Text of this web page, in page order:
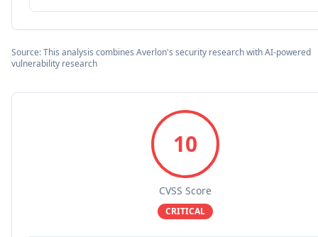
Source: This analysis combines Averlon's security research with AI-powered
vulnerability research
10
CVSS Score
CRITICAL